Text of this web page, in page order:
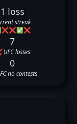
1 loss
streak
❌❌✅❌
7
UFC losses
0
no contests